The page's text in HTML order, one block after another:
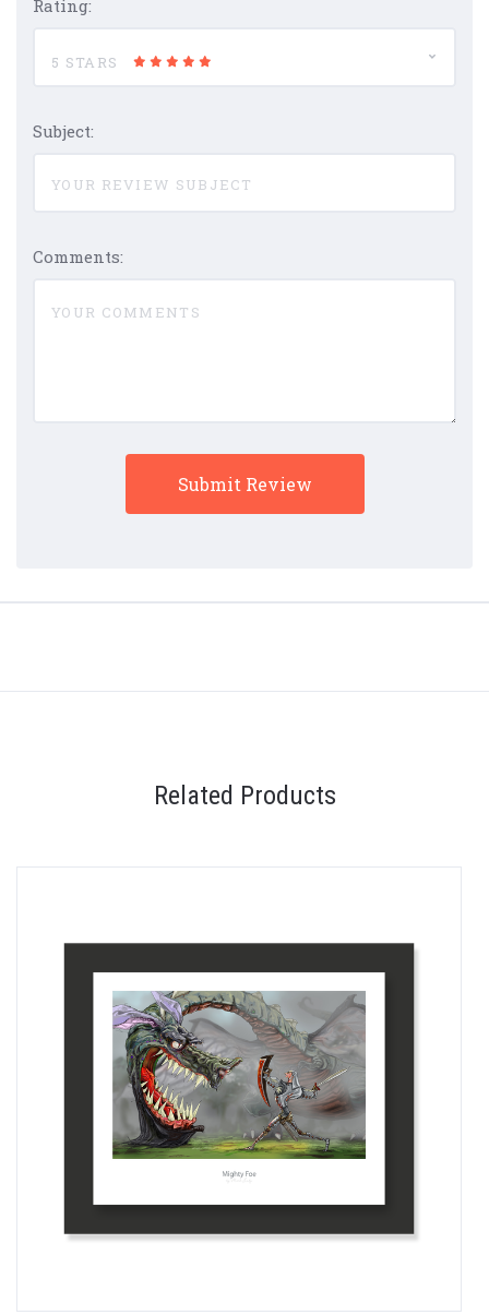
Rating:
5 STARS
Subject:
Comments:
Related Products